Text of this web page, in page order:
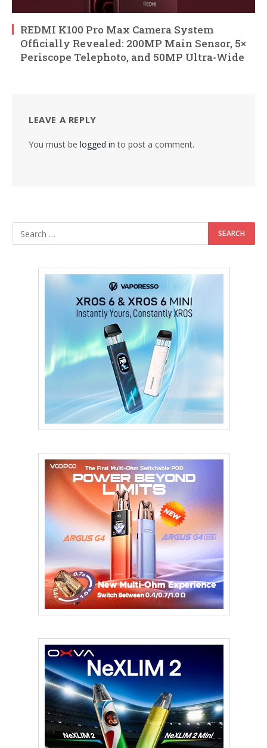
REDMI K100 Pro Max Camera System
Officially Revealed: 200MP Main Sensor, 5×
Periscope Telephoto, and 50MP Ultra-Wide
LEAVE A REPLY
You must be logged in to post a comment.